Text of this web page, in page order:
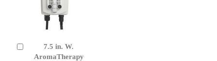
7.5 in. W.
AromaTherapy